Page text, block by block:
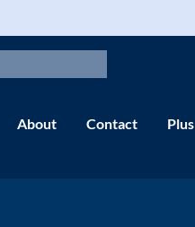
About Contact Plus